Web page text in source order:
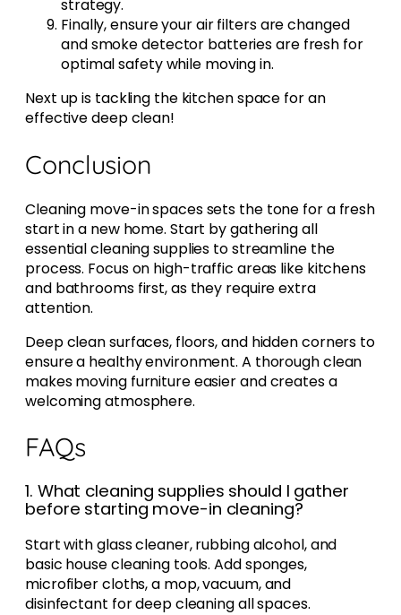
strategy.
Finally, ensure your air filters are changed
and smoke detector batteries are fresh for
optimal safety while moving in.
Next up is tackling the kitchen space for an
effective deep clean!
Conclusion
Cleaning move-in spaces sets the tone for a fresh
start in a new home. Start by gathering all
essential cleaning supplies to streamline the
process. Focus on high-traffic areas like kitchens
and bathrooms first, as they require extra
attention.
Deep clean surfaces, floors, and hidden corners to
ensure a healthy environment. A thorough clean
makes moving furniture easier and creates a
welcoming atmosphere.
FAQs
1. What cleaning supplies should I gather
before starting move-in cleaning?
Start with glass cleaner, rubbing alcohol, and
basic house cleaning tools. Add sponges,
microfiber cloths, a mop, vacuum, and
disinfectant for deep cleaning all spaces.